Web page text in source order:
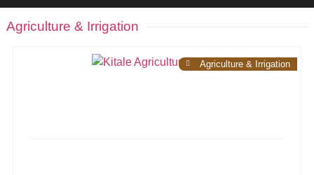
Agriculture & Irrigation
Agriculture & Irrigation